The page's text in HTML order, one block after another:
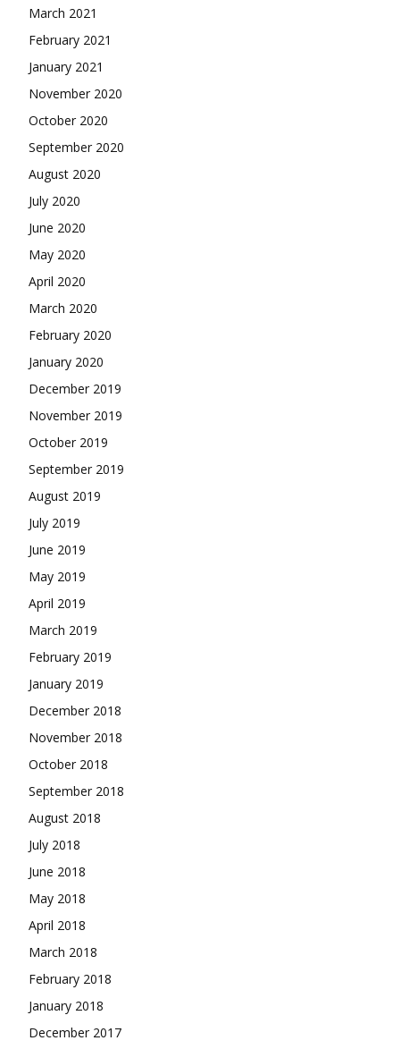
March 2021
February 2021
January 2021
November 2020
October 2020
September 2020
August 2020
July 2020
June 2020
May 2020
April 2020
March 2020
February 2020
January 2020
December 2019
November 2019
October 2019
September 2019
August 2019
July 2019
June 2019
May 2019
April 2019
March 2019
February 2019
January 2019
December 2018
November 2018
October 2018
September 2018
August 2018
July 2018
June 2018
May 2018
April 2018
March 2018
February 2018
January 2018
December 2017